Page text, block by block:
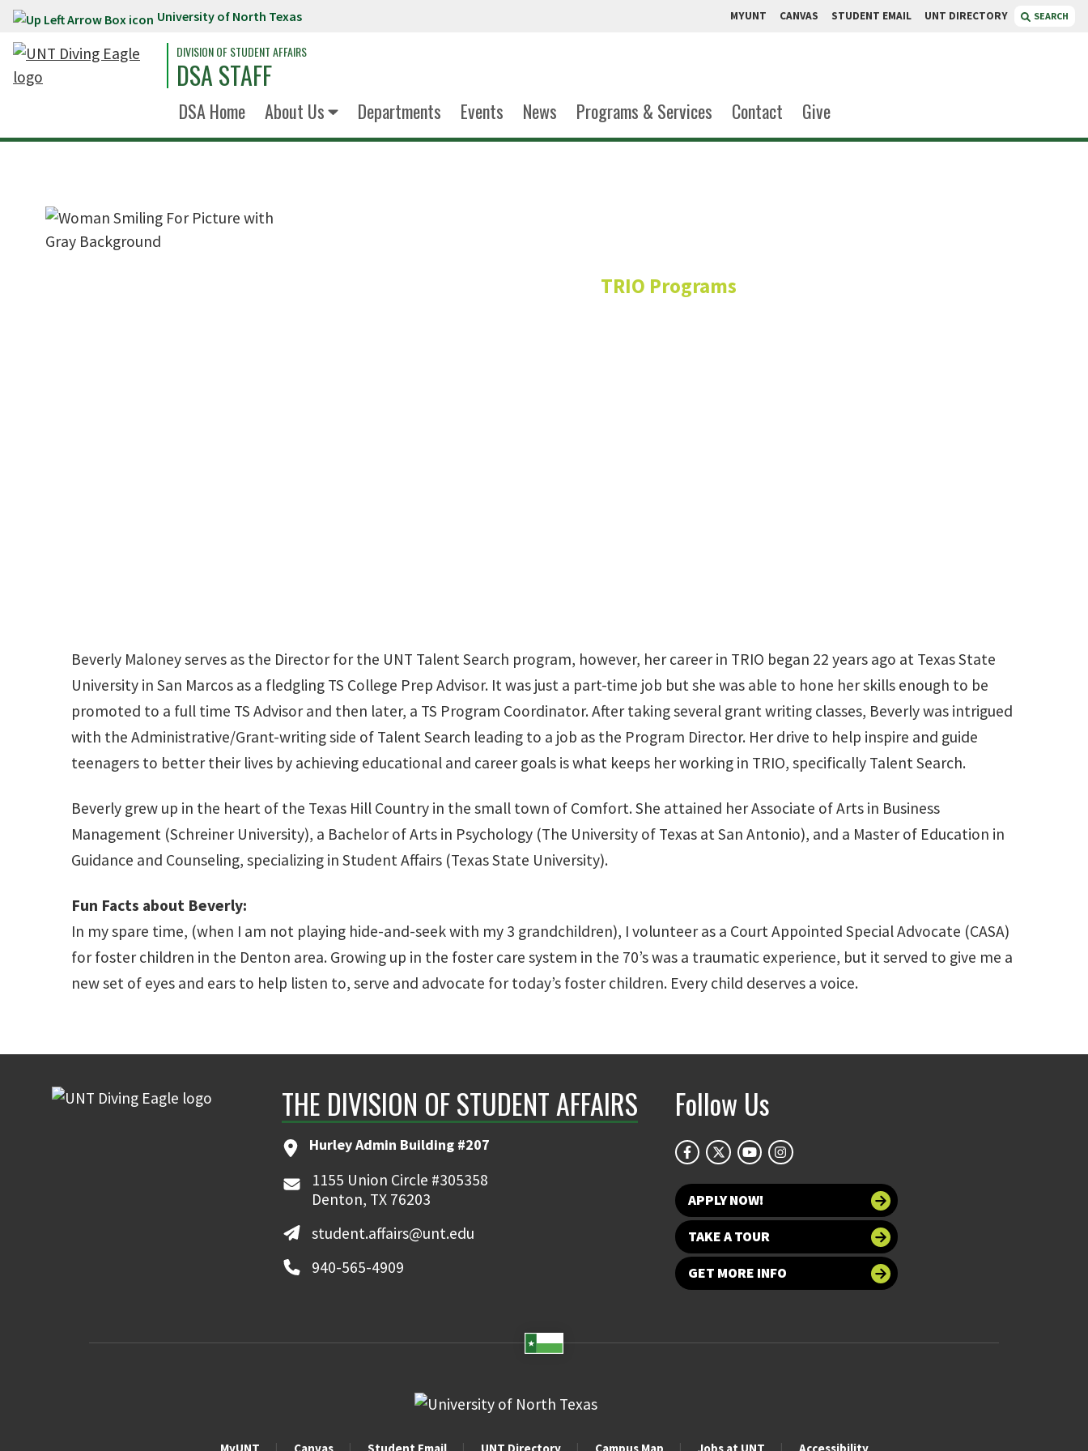
Skip to main content University of North Texas MYUNT CANVAS STUDENT EMAIL UNT DIRECTORY SEARCH
DIVISION OF STUDENT AFFAIRS
DSA STAFF
DSA Home About Us Departments Events News Programs & Services Contact Give
TRIO Programs
Beverly Maloney serves as the Director for the UNT Talent Search program, however, her career in TRIO began 22 years ago at Texas State
University in San Marcos as a fledgling TS College Prep Advisor. It was just a part-time job but she was able to hone her skills enough to be
promoted to a full time TS Advisor and then later, a TS Program Coordinator. After taking several grant writing classes, Beverly was intrigued
with the Administrative/Grant-writing side of Talent Search leading to a job as the Program Director. Her drive to help inspire and guide
teenagers to better their lives by achieving educational and career goals is what keeps her working in TRIO, specifically Talent Search.
Beverly grew up in the heart of the Texas Hill Country in the small town of Comfort. She attained her Associate of Arts in Business
Management (Schreiner University), a Bachelor of Arts in Psychology (The University of Texas at San Antonio), and a Master of Education in
Guidance and Counseling, specializing in Student Affairs (Texas State University).
Fun Facts about Beverly:
In my spare time, (when I am not playing hide-and-seek with my 3 grandchildren), I volunteer as a Court Appointed Special Advocate (CASA)
for foster children in the Denton area. Growing up in the foster care system in the 70’s was a traumatic experience, but it served to give me a
new set of eyes and ears to help listen to, serve and advocate for today’s foster children. Every child deserves a voice.
THE DIVISION OF STUDENT AFFAIRS
Hurley Admin Building #207
1155 Union Circle #305358
Denton, TX 76203
student.affairs@unt.edu
940-565-4909
Follow Us
APPLY NOW!
TAKE A TOUR
GET MORE INFO